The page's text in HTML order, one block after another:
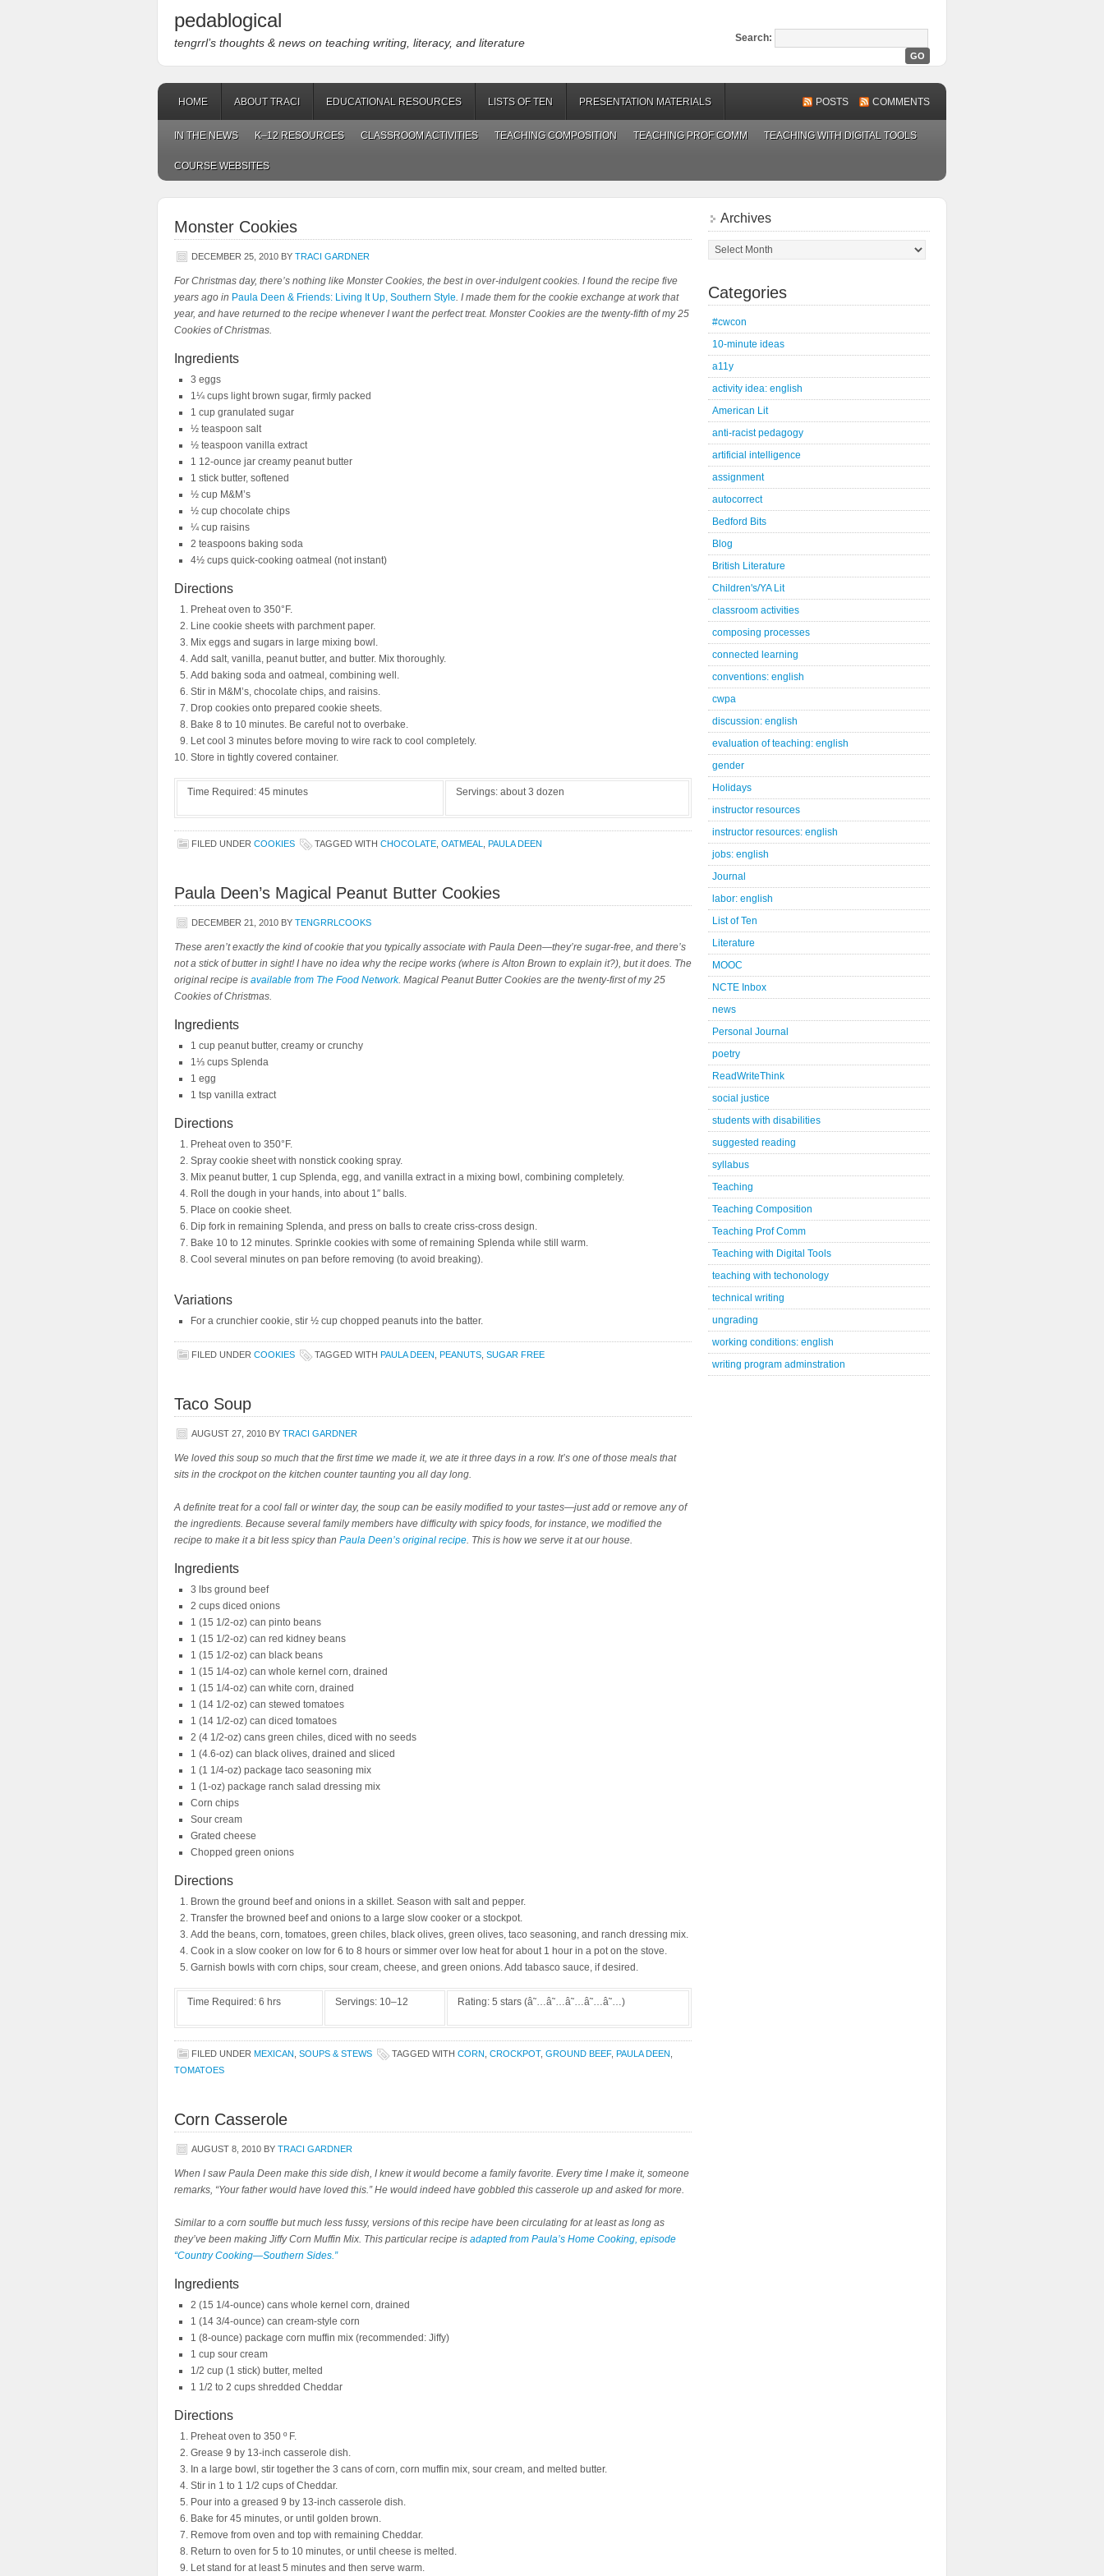
pedablogical
tengrrl’s thoughts & news on teaching writing, literacy, and literature Search:
HOME ABOUT TRACI EDUCATIONAL RESOURCES LISTS OF TEN PRESENTATION MATERIALS POSTS COMMENTS
IN THE NEWS K–12 RESOURCES CLASSROOM ACTIVITIES TEACHING COMPOSITION TEACHING PROF COMM TEACHING WITH DIGITAL TOOLS
COURSE WEBSITES
Monster Cookies
DECEMBER 25, 2010 BY TRACI GARDNER
For Christmas day, there’s nothing like Monster Cookies, the best in over-indulgent cookies. I found the recipe five
years ago in Paula Deen & Friends: Living It Up, Southern Style. I made them for the cookie exchange at work that
year, and have returned to the recipe whenever I want the perfect treat. Monster Cookies are the twenty-fifth of my 25
Cookies of Christmas.
Ingredients
3 eggs
1¼ cups light brown sugar, firmly packed
1 cup granulated sugar
½ teaspoon salt
½ teaspoon vanilla extract
1 12-ounce jar creamy peanut butter
1 stick butter, softened
½ cup M&M’s
½ cup chocolate chips
¼ cup raisins
2 teaspoons baking soda
4½ cups quick-cooking oatmeal (not instant)
Directions
Preheat oven to 350°F.
Line cookie sheets with parchment paper.
Mix eggs and sugars in large mixing bowl.
Add salt, vanilla, peanut butter, and butter. Mix thoroughly.
Add baking soda and oatmeal, combining well.
Stir in M&M’s, chocolate chips, and raisins.
Drop cookies onto prepared cookie sheets.
Bake 8 to 10 minutes. Be careful not to overbake.
Let cool 3 minutes before moving to wire rack to cool completely.
Store in tightly covered container.
Time Required: 45 minutes Servings: about 3 dozen
FILED UNDER COOKIES TAGGED WITH CHOCOLATE OATMEAL PAULA DEEN
Paula Deen’s Magical Peanut Butter Cookies
DECEMBER 21, 2010 BY TENGRRLCOOKS
These aren’t exactly the kind of cookie that you typically associate with Paula Deen—they’re sugar-free, and there’s
not a stick of butter in sight! I have no idea why the recipe works (where is Alton Brown to explain it?), but it does. The
original recipe is available from The Food Network. Magical Peanut Butter Cookies are the twenty-first of my 25
Cookies of Christmas.
Ingredients
1 cup peanut butter, creamy or crunchy
1⅓ cups Splenda
1 egg
1 tsp vanilla extract
Directions
Preheat oven to 350°F.
Spray cookie sheet with nonstick cooking spray.
Mix peanut butter, 1 cup Splenda, egg, and vanilla extract in a mixing bowl, combining completely.
Roll the dough in your hands, into about 1″ balls.
Place on cookie sheet.
Dip fork in remaining Splenda, and press on balls to create criss-cross design.
Bake 10 to 12 minutes. Sprinkle cookies with some of remaining Splenda while still warm.
Cool several minutes on pan before removing (to avoid breaking).
Variations
For a crunchier cookie, stir ½ cup chopped peanuts into the batter.
FILED UNDER COOKIES TAGGED WITH PAULA DEEN PEANUTS SUGAR FREE
Taco Soup
AUGUST 27, 2010 BY TRACI GARDNER
We loved this soup so much that the first time we made it, we ate it three days in a row. It’s one of those meals that
sits in the crockpot on the kitchen counter taunting you all day long.
A definite treat for a cool fall or winter day, the soup can be easily modified to your tastes—just add or remove any of
the ingredients. Because several family members have difficulty with spicy foods, for instance, we modified the
recipe to make it a bit less spicy than Paula Deen’s original recipe. This is how we serve it at our house.
Ingredients
3 lbs ground beef
2 cups diced onions
1 (15 1/2-oz) can pinto beans
1 (15 1/2-oz) can red kidney beans
1 (15 1/2-oz) can black beans
1 (15 1/4-oz) can whole kernel corn, drained
1 (15 1/4-oz) can white corn, drained
1 (14 1/2-oz) can stewed tomatoes
1 (14 1/2-oz) can diced tomatoes
2 (4 1/2-oz) cans green chiles, diced with no seeds
1 (4.6-oz) can black olives, drained and sliced
1 (1 1/4-oz) package taco seasoning mix
1 (1-oz) package ranch salad dressing mix
Corn chips
Sour cream
Grated cheese
Chopped green onions
Directions
Brown the ground beef and onions in a skillet. Season with salt and pepper.
Transfer the browned beef and onions to a large slow cooker or a stockpot.
Add the beans, corn, tomatoes, green chiles, black olives, green olives, taco seasoning, and ranch dressing mix.
Cook in a slow cooker on low for 6 to 8 hours or simmer over low heat for about 1 hour in a pot on the stove.
Garnish bowls with corn chips, sour cream, cheese, and green onions. Add tabasco sauce, if desired.
Time Required: 6 hrs Servings: 10–12 Rating: 5 stars (â˜…â˜…â˜…â˜…â˜…)
FILED UNDER MEXICAN SOUPS & STEWS TAGGED WITH CORN CROCKPOT, GROUND BEEF, PAULA DEEN
TOMATOES
Corn Casserole
AUGUST 8, 2010 BY TRACI GARDNER
When I saw Paula Deen make this side dish, I knew it would become a family favorite. Every time I make it, someone
remarks, “Your father would have loved this.” He would indeed have gobbled this casserole up and asked for more.
Similar to a corn souffle but much less fussy, versions of this recipe have been circulating for at least as long as
they’ve been making Jiffy Corn Muffin Mix. This particular recipe is adapted from Paula’s Home Cooking, episode
“Country Cooking—Southern Sides.”
Ingredients
2 (15 1/4-ounce) cans whole kernel corn, drained
1 (14 3/4-ounce) can cream-style corn
1 (8-ounce) package corn muffin mix (recommended: Jiffy)
1 cup sour cream
1/2 cup (1 stick) butter, melted
1 1/2 to 2 cups shredded Cheddar
Directions
Preheat oven to 350 º F.
Grease 9 by 13-inch casserole dish.
In a large bowl, stir together the 3 cans of corn, corn muffin mix, sour cream, and melted butter.
Stir in 1 to 1 1/2 cups of Cheddar.
Pour into a greased 9 by 13-inch casserole dish.
Bake for 45 minutes, or until golden brown.
Remove from oven and top with remaining Cheddar.
Return to oven for 5 to 10 minutes, or until cheese is melted.
Let stand for at least 5 minutes and then serve warm.
Archives
Archives
Categories
#cwcon
10-minute ideas
a11y
activity idea: english
American Lit
anti-racist pedagogy
artificial intelligence
assignment
autocorrect
Bedford Bits
Blog
British Literature
Children's/YA Lit
classroom activities
composing processes
connected learning
conventions: english
cwpa
discussion: english
evaluation of teaching: english
gender
Holidays
instructor resources
instructor resources: english
jobs: english
Journal
labor: english
List of Ten
Literature
MOOC
NCTE Inbox
news
Personal Journal
poetry
ReadWriteThink
social justice
students with disabilities
suggested reading
syllabus
Teaching
Teaching Composition
Teaching Prof Comm
Teaching with Digital Tools
teaching with techonology
technical writing
ungrading
working conditions: english
writing program adminstration